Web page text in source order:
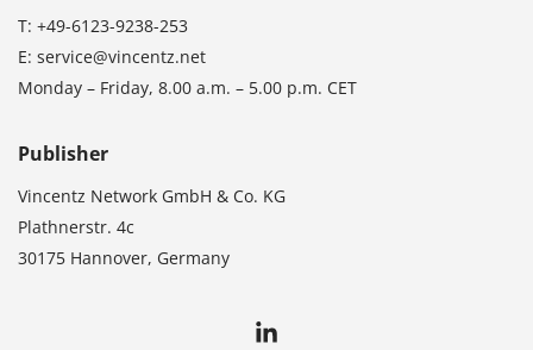
T: +49-6123-9238-253
E: service@vincentz.net
Monday – Friday, 8.00 a.m. – 5.00 p.m. CET
Publisher
Vincentz Network GmbH & Co. KG
Plathnerstr. 4c
30175 Hannover, Germany